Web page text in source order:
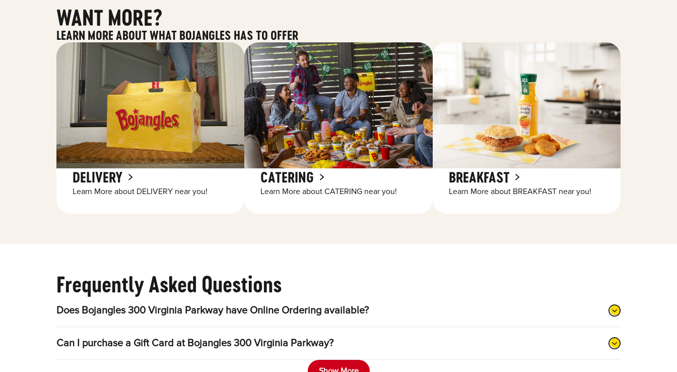
WANT MORE?
LEARN MORE ABOUT WHAT BOJANGLES HAS TO OFFER
DELIVERY
Learn More about DELIVERY near you!
CATERING
Learn More about CATERING near you!
BREAKFAST
Learn More about BREAKFAST near you!
Frequently Asked Questions
Does Bojangles 300 Virginia Parkway have Online Ordering available?
Can I purchase a Gift Card at Bojangles 300 Virginia Parkway?